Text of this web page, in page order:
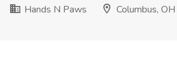
Hands N Paws
Columbus, OH